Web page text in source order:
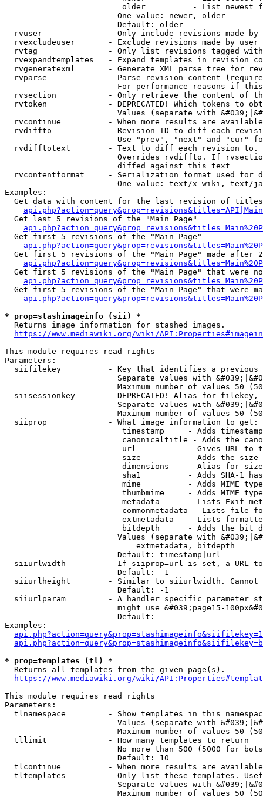
older          - List newest
                        One value: newer, older
                        Default: older
rvuser              - Only include revisions made by
rvexcludeuser       - Exclude revisions made by user
rvtag               - Only list revisions tagged
rvexpandtemplates   - Expand templates in revision
rvgeneratexml       - Generate XML parse tree for
rvparse             - Parse revision content
For performance reasons if
rvsection           - Only retrieve the content of
rvtoken             - DEPRECATED! Which tokens to
Values (separate with
rvcontinue          - When more results are
rvdiffto            - Revision ID to diff each
Use "prev", "next" and "cur"
rvdifftotext        - Text to diff each revision
Overrides rvdiffto. If
                        diffed against this text
rvcontentformat     - Serialization format used for
One value: text/x-wiki, text/
Examples:
Get data with content for the last revision of
  Get last 5 revisions of the "Main Page"
  Get first 5 revisions of the "Main Page"
Get first 5 revisions of the "Main Page" made after
Get first 5 revisions of the "Main Page" that were
Get first 5 revisions of the "Main Page" that were
* prop=stashimageinfo (sii) *
  Returns image information for stashed images.
https://www.mediawiki.org/wiki/
This module requires read rights
Parameters:
siifilekey          - Key that identifies a
Separate values with
Maximum number of values 50
siisessionkey       - DEPRECATED! Alias for filekey,
Separate values with
Maximum number of values 50
  siiprop             - What image information to get:
timestamp     - Adds
canonicaltitle - Adds the
url           - Gives URL to
size          - Adds the
                         dimensions    - Alias for size
sha1          - Adds SHA-1
mime          - Adds MIME
thumbmime     - Adds MIME
metadata      - Lists Exif
commonmetadata - Lists file
extmetadata   - Lists
bitdepth      - Adds the bit
Values (separate with
                            extmetadata, bitdepth
                        Default: timestamp|url
siiurlwidth         - If siiprop=url is set, a URL
                        Default: -1
siiurlheight        - Similar to siiurlwidth. Cannot
                        Default: -1
siiurlparam         - A handler specific parameter
might use &#039;page15-
                        Default:
Examples:
* prop=templates (tl) *
  Returns all templates from the given page(s).
https://www.mediawiki.org/wiki/
This module requires read rights
Parameters:
tlnamespace         - Show templates in this
Values (separate with
Maximum number of values 50
  tllimit             - How many templates to return
No more than 500 (5000 for
                        Default: 10
tlcontinue          - When more results are
tltemplates         - Only list these templates.
Separate values with
Maximum number of values 50